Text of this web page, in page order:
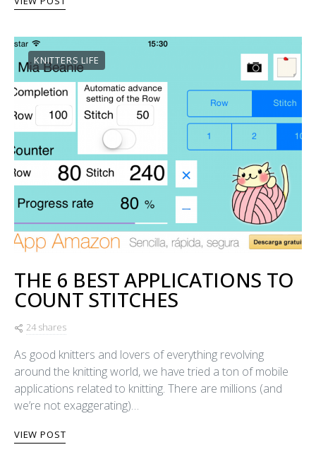
KNITTERS LIFE
THE 6 BEST APPLICATIONS TO
COUNT STITCHES
24 shares
As good knitters and lovers of everything revolving
around the knitting world, we have tried a ton of mobile
applications related to knitting. There are millions (and
we’re not exaggerating)…
VIEW POST